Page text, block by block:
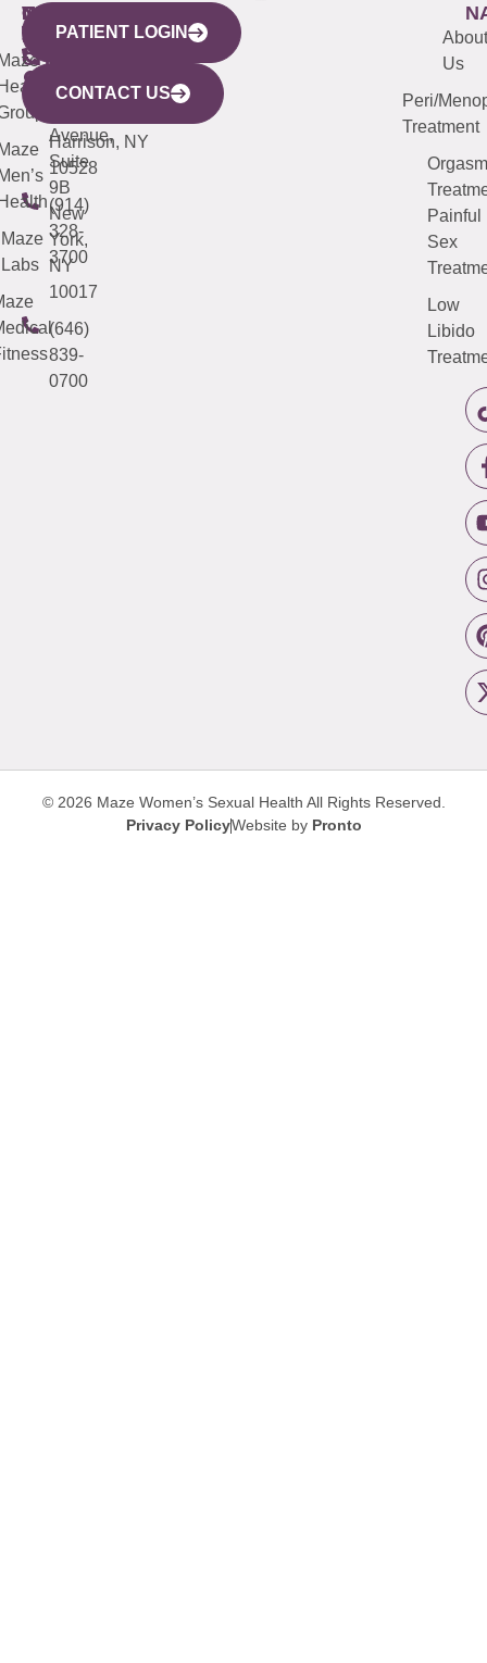
WESTCHESTER
440
Mamaroneck
Avenue,
Harrison, NY
10528
(914)
328-
3700
NEW
YORK
CITY
633
Avenue,
Suite
9B
New
York,
NY
10017
(646)
839-
0700
QUICK
LINKS
Maze
Labs
CONNECTICUT
(203)
487-
4000
NEW
JERSEY
(973)
913-
About
Us
Peri/
Treatment
Orgasm
Painful
Sex
Low
Libido
PATIENT LOGIN
CONTACT US
© 2026 Maze Women’s Sexual Health All Rights Reserved.
Privacy PolicyWebsite by Pronto